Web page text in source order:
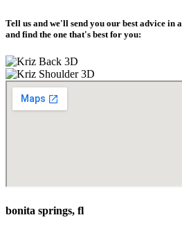
Tell us and we'll send you our best advice in a
and find the one that's best for you:
bonita springs, fl